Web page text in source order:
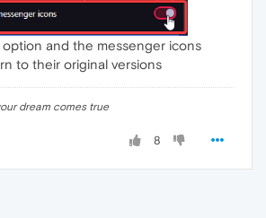
option and the messenger icons
to their original versions
dream comes true
8